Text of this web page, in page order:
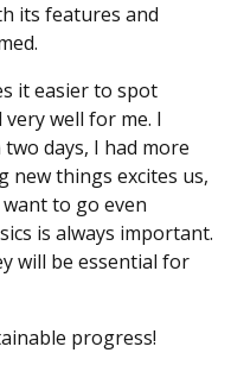
its features and
it easier to spot
well for me. I
days, I had more
new things excites us,
to go even
is always important.
will be essential for
progress!